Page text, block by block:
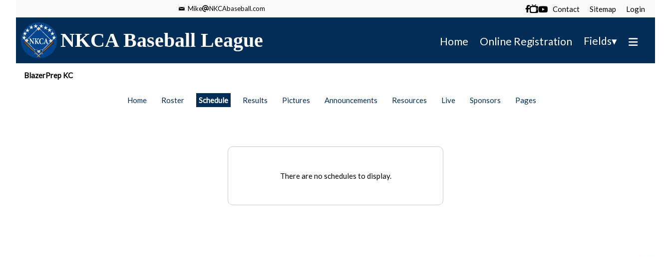
Mike NKCAbaseball.com  Contact Sitemap Login
NKCA Baseball League Home Online Registration Fields▾
BlazerPrep KC
Home Roster Schedule Results Pictures Announcements Resources Live Sponsors Pages
There are no schedules to display.